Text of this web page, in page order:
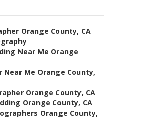
Orange County, CA
Near Me Orange
Me Orange County,
Orange County, CA
Orange County, CA
Orange County,